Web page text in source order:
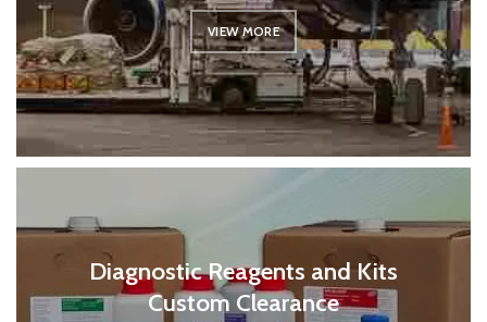
VIEW MORE
Diagnostic Reagents and Kits
Custom Clearance